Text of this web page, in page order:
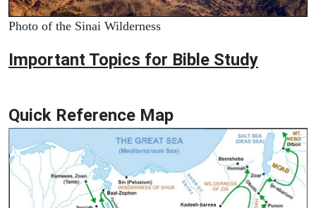
Photo of the Sinai Wilderness
Important Topics for Bible Study
Quick Reference Map